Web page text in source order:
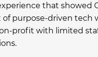
that showed
purpose-driven tech
profit with limited